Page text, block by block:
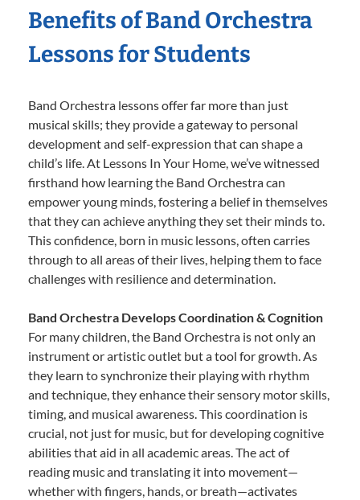
Benefits of Band Orchestra
Lessons for Students
Band Orchestra lessons offer far more than just
musical skills; they provide a gateway to personal
development and self-expression that can shape a
child’s life. At Lessons In Your Home, we’ve witnessed
firsthand how learning the Band Orchestra can
empower young minds, fostering a belief in themselves
that they can achieve anything they set their minds to.
This confidence, born in music lessons, often carries
through to all areas of their lives, helping them to face
challenges with resilience and determination.
Band Orchestra Develops Coordination & Cognition
For many children, the Band Orchestra is not only an
instrument or artistic outlet but a tool for growth. As
they learn to synchronize their playing with rhythm
and technique, they enhance their sensory motor skills,
timing, and musical awareness. This coordination is
crucial, not just for music, but for developing cognitive
abilities that aid in all academic areas. The act of
reading music and translating it into movement—
whether with fingers, hands, or breath—activates